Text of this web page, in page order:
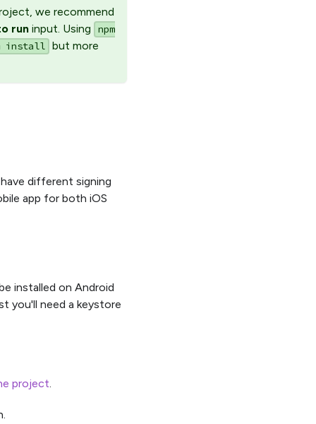
we recommend
runinput. Using
npm
install
but more
different signing
app for both iOS
installed on Android
you'll need a keystore
project.